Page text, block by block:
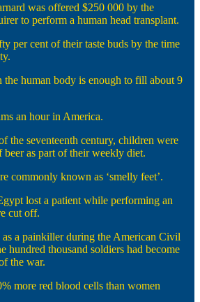
was offered $250 000 by the
to perform a human head transplant.
per cent of their taste buds by the time
the human body is enough to fill about 9
an hour in America.
the seventeenth century, children were
as part of their weekly diet.
commonly known as ‘smelly feet’.
lost a patient while performing an
cut off.
a painkiller during the American Civil
hundred thousand soldiers had become
the war.
more red blood cells than women